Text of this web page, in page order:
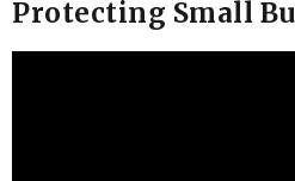
Protecting Small